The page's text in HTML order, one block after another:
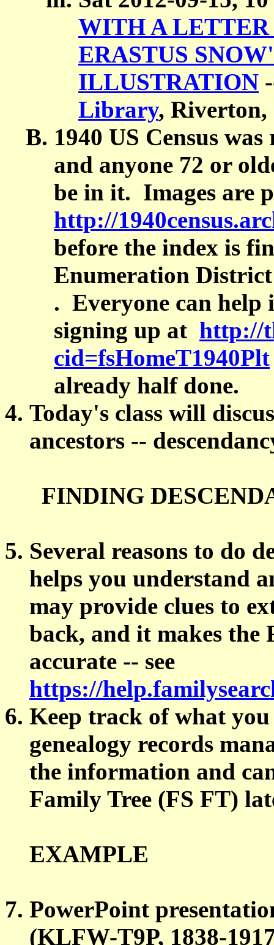
WITH A
ERASTUS
ILLUSTRATION
Library, Riverton,
1940 US Census
and anyone 72 or
be in it. Images are
http://
before the index is
Enumeration
. Everyone can help
signing up at http://
cid=fsHomeT1940Plt
already half done.
Today's class will
ancestors --
FINDING
Several reasons to do
helps you understand
may provide clues to
back, and it makes the
accurate -- see
https://
Keep track of what
genealogy records
the information and
Family Tree (FS FT)
EXAMPLE
PowerPoint
(KLFW-T9P, 1838-